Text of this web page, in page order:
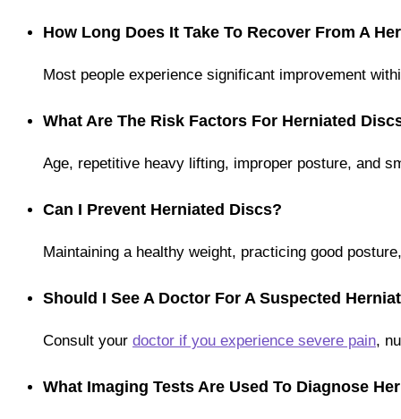
How Long Does It Take To Recover From A
Most people experience significant improvement
What Are The Risk Factors For Herniated
Age, repetitive heavy lifting, improper posture, and
Can I Prevent Herniated Discs?
Maintaining a healthy weight, practicing good
Should I See A Doctor For A Suspected
Consult your doctor if you experience severe pain,
What Imaging Tests Are Used To Diagnose